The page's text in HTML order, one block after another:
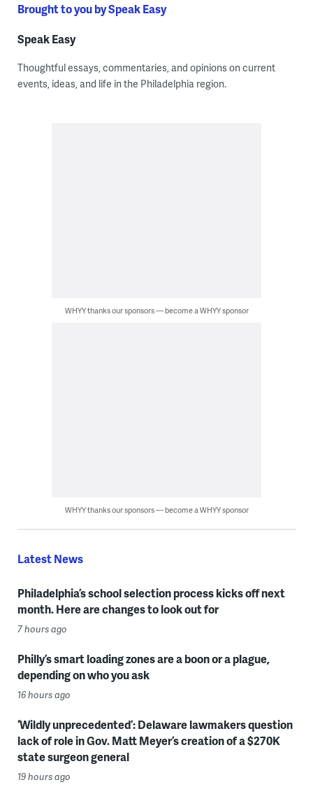
Brought to you by Speak Easy
Speak Easy
Thoughtful essays, commentaries, and opinions on current
events, ideas, and life in the Philadelphia region.
WHYY thanks our sponsors — become a WHYY sponsor
WHYY thanks our sponsors — become a WHYY sponsor
Latest News
Philadelphia’s school selection process kicks off next
month. Here are changes to look out for
7 hours ago
Philly’s smart loading zones are a boon or a plague,
depending on who you ask
16 hours ago
‘Wildly unprecedented’: Delaware lawmakers question
lack of role in Gov. Matt Meyer’s creation of a $270K
state surgeon general
19 hours ago